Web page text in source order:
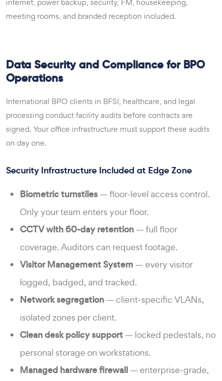
meeting rooms, and branded reception included.
Data Security and Compliance for BPO
Operations
International BPO clients in BFSI, healthcare, and legal
processing conduct facility audits before contracts are
signed. Your office infrastructure must support these audits
on day one.
Security Infrastructure Included at Edge Zone
Biometric turnstiles — floor-level access control.
Only your team enters your floor.
CCTV with 60-day retention — full floor
coverage. Auditors can request footage.
Visitor Management System — every visitor
logged, badged, and tracked.
Network segregation — client-specific VLANs,
isolated zones per client.
Clean desk policy support — locked pedestals, no
personal storage on workstations.
Managed hardware firewall — enterprise-grade,